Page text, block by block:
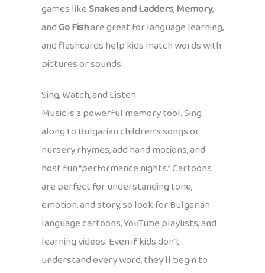
games likeSnakes and Ladders,Memory,
andGo Fishare great for language learning,
and flashcards help kids match words with
pictures or sounds.
Sing, Watch, and Listen
Music is a powerful memory tool. Sing
along to Bulgarian children’s songs or
nursery rhymes, add hand motions, and
host fun “performance nights.” Cartoons
are perfect for understanding tone,
emotion, and story, so look for Bulgarian-
language cartoons, YouTube playlists, and
learning videos. Even if kids don’t
understand every word, they’ll begin to